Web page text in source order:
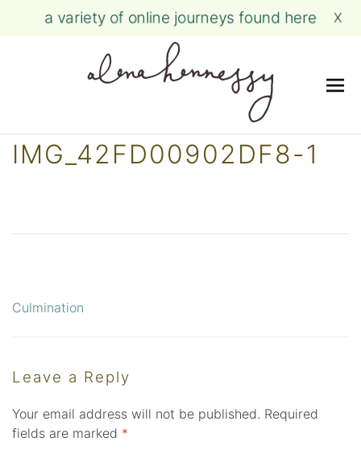
Skip
a variety of online journeys found here X
IMG_42FD00902DF8-1
Post
Culmination
Leave a Reply
Your email address will not be published. Required
fields are marked *